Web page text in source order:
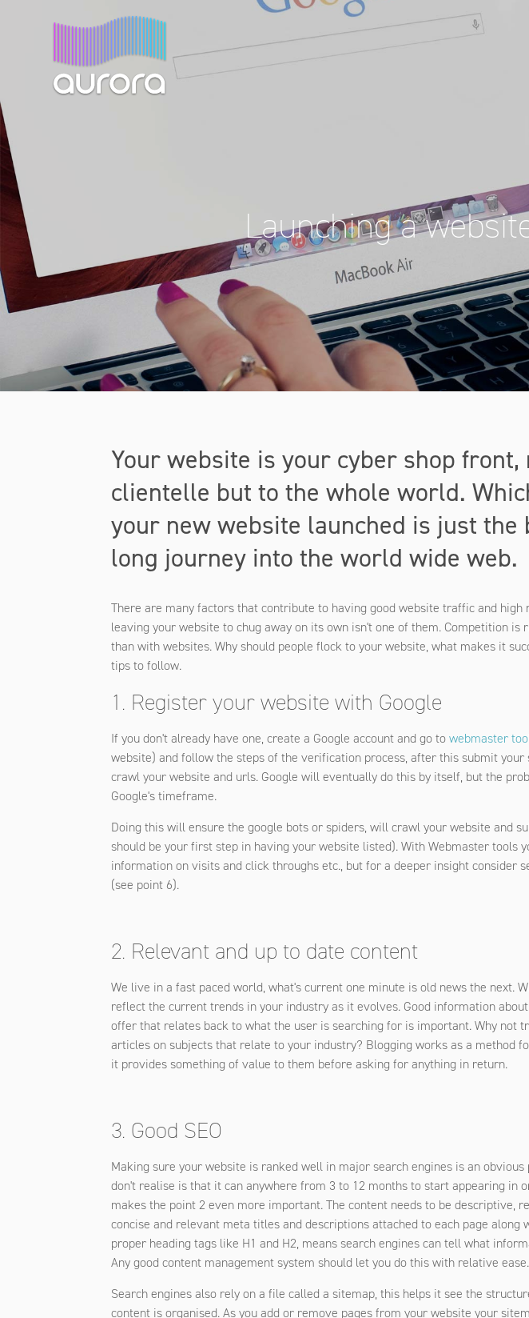
Launching a
Your website is your cyber shop
clientelle but to the whole world.
your new website launched is just the
long journey into the world wide web.
There are many factors that contribute to having good website traffic and high
leaving your website to chug away on its own isn't one of them. Competition is
than with websites. Why should people flock to your website, what makes it
tips to follow.
1. Register your website with Google
If you don't already have one, create a Google account and go towebmaster
website) and follow the steps of the verification process, after this submit
crawl your website and urls. Google will eventually do this by itself, but the
Google's timeframe.
Doing this will ensure the google bots or spiders, will crawl your website and
should be your first step in having your website listed). With Webmaster tools
information on visits and click throughs etc., but for a deeper insight consider
(see point 6).
2. Relevant and up to date content
We live in a fast paced world, what's current one minute is old news the next.
reflect the current trends in your industry as it evolves. Good information
offer that relates back to what the user is searching for is important. Why not
articles on subjects that relate to your industry? Blogging works as a method
it provides something of value to them before asking for anything in return.
3. Good SEO
Making sure your website is ranked well in major search engines is an
don't realise is that it can anywhere from 3 to 12 months to start appearing in
makes the point 2 even more important. The content needs to be descriptive,
concise and relevant meta titles and descriptions attached to each page
proper heading tags like H1 and H2, means search engines can tell what
Any good content management system should let you do this with relative ease.
Search engines also rely on a file called a sitemap, this helps it see the
content is organised. As you add or remove pages from your website your